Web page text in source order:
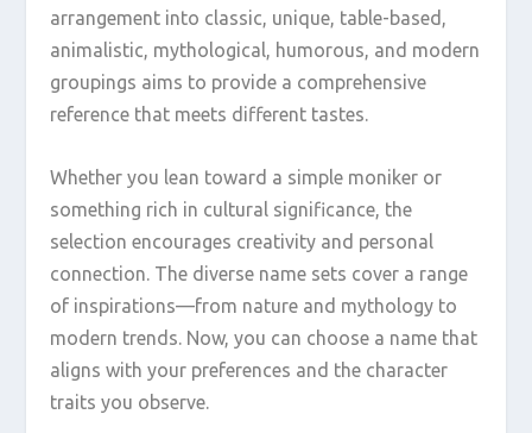
arrangement into classic, unique, table-based,
animalistic, mythological, humorous, and modern
groupings aims to provide a comprehensive
reference that meets different tastes.
Whether you lean toward a simple moniker or
something rich in cultural significance, the
selection encourages creativity and personal
connection. The diverse name sets cover a range
of inspirations—from nature and mythology to
modern trends. Now, you can choose a name that
aligns with your preferences and the character
traits you observe.